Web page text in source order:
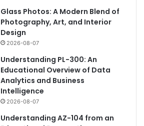
Glass Photos: A Modern Blend of
Photography, Art, and Interior
Design
2026-08-07
Understanding PL-300: An
Educational Overview of Data
Analytics and Business
Intelligence
2026-08-07
Understanding AZ-104 from an